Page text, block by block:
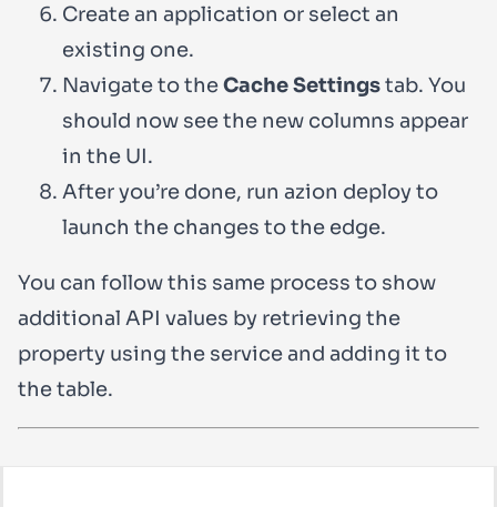
Create an application or select an
existing one.
Navigate to theCache Settingstab. You
should now see the new columns appear
in the UI.
After you’re done, run azion deployto
launch the changes to the edge.
You can follow this same process to show
additional API values by retrieving the
property using the service and adding it to
the table.